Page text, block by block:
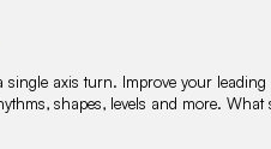
single axis turn. Improve your
shapes, levels and more.